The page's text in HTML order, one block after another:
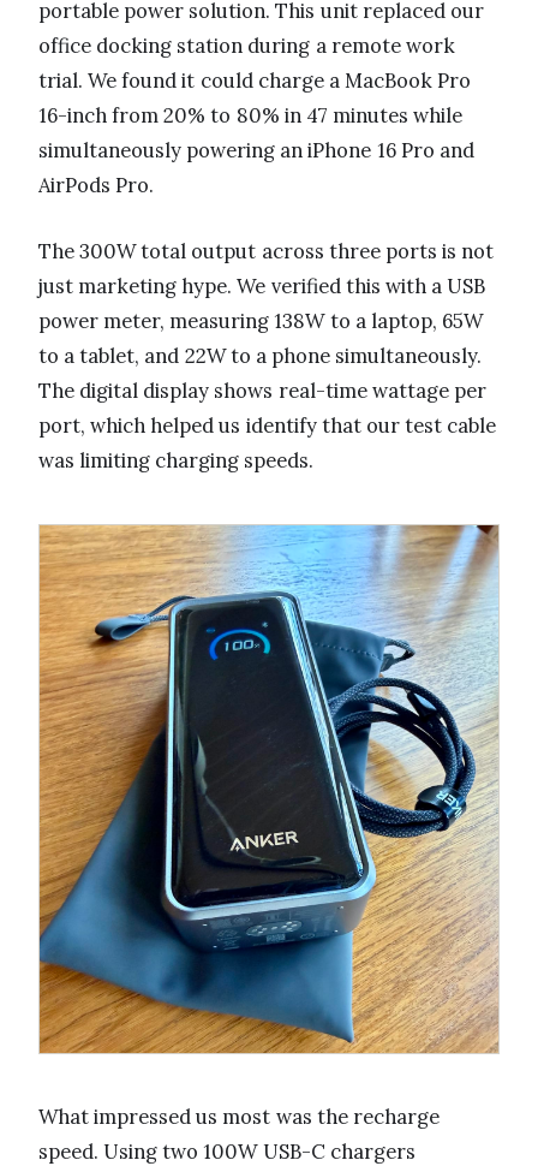
portable power solution. This unit replaced our
office docking station during a remote work
trial. We found it could charge a MacBook Pro
16-inch from 20% to 80% in 47 minutes while
simultaneously powering an iPhone 16 Pro and
AirPods Pro.
The 300W total output across three ports is not
just marketing hype. We verified this with a USB
power meter, measuring 138W to a laptop, 65W
to a tablet, and 22W to a phone simultaneously.
The digital display shows real-time wattage per
port, which helped us identify that our test cable
was limiting charging speeds.
What impressed us most was the recharge
speed. Using two 100W USB-C chargers